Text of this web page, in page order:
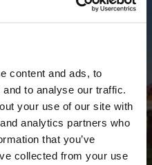
content and ads, to
to analyse our traffic.
your use of our site with
analytics partners who
that you’ve
collected from your use
Noches